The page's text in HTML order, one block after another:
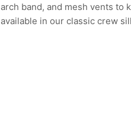
arch band, and mesh vents to
available in our classic crew